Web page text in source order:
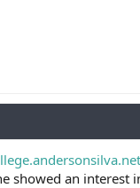
showed an